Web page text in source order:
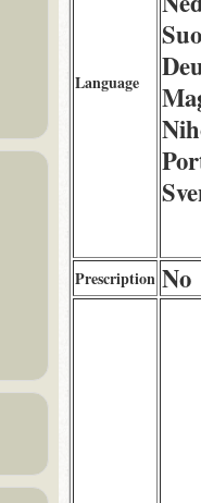
Language
Prescription No